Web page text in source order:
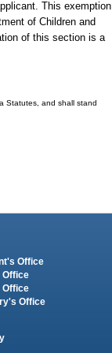
This exemption
of Children and
of this section is a
Statutes, and shall stand
Office
Office
Office
Office